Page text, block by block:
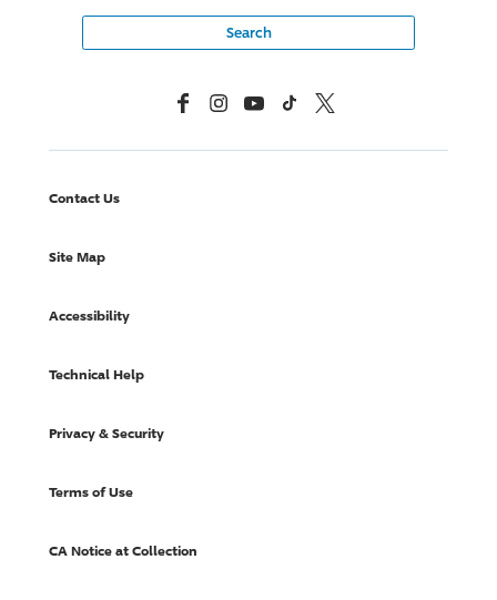
FacebookInstagramYouTubeTikTok X, Formerly Twitter
Contact Us
Site Map
Accessibility
Technical Help
Privacy & Security
Terms of Use
CA Notice at Collection